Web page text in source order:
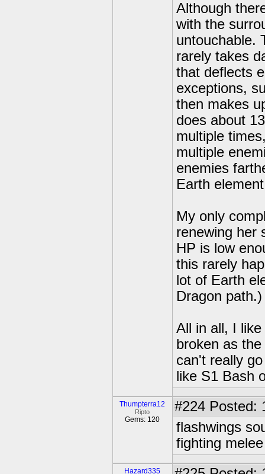
Although
with the
untouchable.
rarely takes
that deflects
exceptions,
then makes
does about
multiple
multiple
enemies
Earth
My only
renewing her
HP is low
this rarely
lot of Earth
Dragon path.)
All in all, I
broken as
can't really
like S1 Bash
Thumpterra12
Ripto
Gems: 120
#224 Posted:
flashwings
fighting
Hazard335